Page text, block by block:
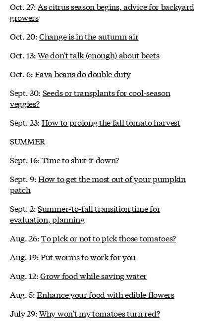
Oct. 27:As citrus season begins, advice for backyard
growers
Oct. 20:Change is in the autumn air
Oct. 13:We don't talk (enough) about beets
Oct. 6:Fava beans do double duty
Sept. 30: Seeds or transplants for cool-season
veggies?
Sept. 23: How to prolong the fall tomato harvest
SUMMER
Sept. 16: Time to shut it down?
Sept. 9:How to get the most out of your pumpkin
patch
Sept. 2:Summer-to-fall transition time for
evaluation, planning
Aug. 26:To pick or not to pick those tomatoes?
Aug. 19:Put worms to work for you
Aug. 12:Grow food while saving water
Aug. 5:Enhance your food with edible flowers
July 29:Why won't my tomatoes turn red?